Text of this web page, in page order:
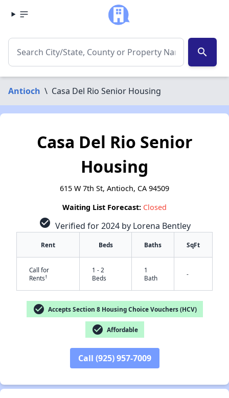
search
Antioch \ Casa Del Rio Senior Housing
Casa Del Rio Senior
Housing
615 W 7th St, Antioch, CA 94509
Waiting List Forecast: Closed
check_circle Verified for 2024 by Lorena Bentley
Rent Beds Baths SqFt
Call for
Rents†
1 - 2
Beds
1
Bath
-
check_circle Accepts Section 8 Housing Choice Vouchers (HCV)
check_circle Affordable
Call (925) 957-7009